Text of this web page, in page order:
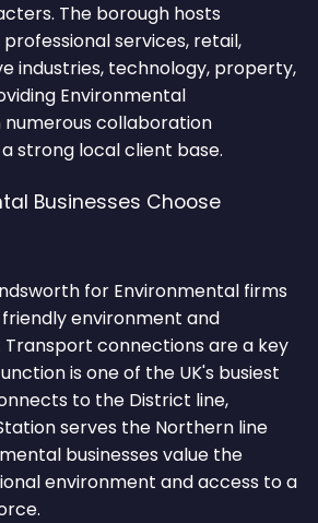
The borough hosts
services, retail,
industries, technology, property,
Environmental
collaboration
strong local client base.
Businesses Choose
for Environmental firms
friendly environment and
connections are a key
is one of the UK's busiest
to the District line,
serves the Northern line
businesses value the
environment and access to a